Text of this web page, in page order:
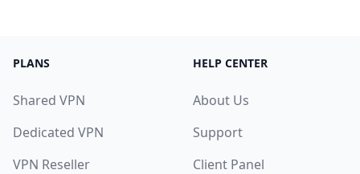
PLANS
Shared VPN
Dedicated VPN
VPN Reseller
HELP CENTER
About Us
Support
Client Panel